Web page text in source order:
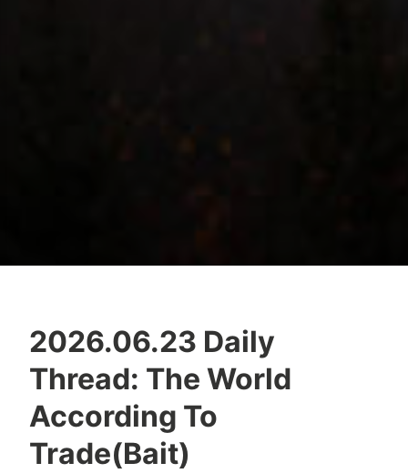
2026.06.23 Daily
Thread: The World
According To
Trade(Bait)